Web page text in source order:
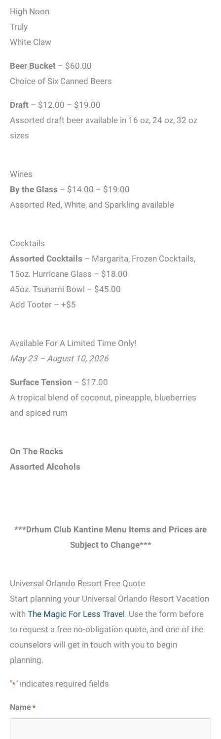
High Noon
Truly
White Claw
Beer Bucket – $60.00
Choice of Six Canned Beers
Draft – $12.00 – $19.00
Assorted draft beer available in 16 oz, 24 oz, 32 oz
sizes
Wines
By the Glass – $14.00 – $19.00
Assorted Red, White, and Sparkling available
Cocktails
Assorted Cocktails – Margarita, Frozen Cocktails,
15oz. Hurricane Glass – $18.00
45oz. Tsunami Bowl – $45.00
Add Tooter – +$5
Available For A Limited Time Only!
May 23 – August 10, 2026
Surface Tension – $17.00
A tropical blend of coconut, pineapple, blueberries
and spiced rum
On The Rocks
Assorted Alcohols
***Drhum Club Kantine Menu Items and Prices are
Subject to Change***
Universal Orlando Resort Free Quote
Start planning your Universal Orlando Resort Vacation
with The Magic For Less Travel. Use the form before
to request a free no-obligation quote, and one of the
counselors will get in touch with you to begin
planning.
"*" indicates required fields
Name *